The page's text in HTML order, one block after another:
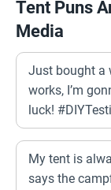
Tent Puns
Media
Just bought a
works, I’m
luck!
My tent is
says the